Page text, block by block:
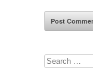
Search